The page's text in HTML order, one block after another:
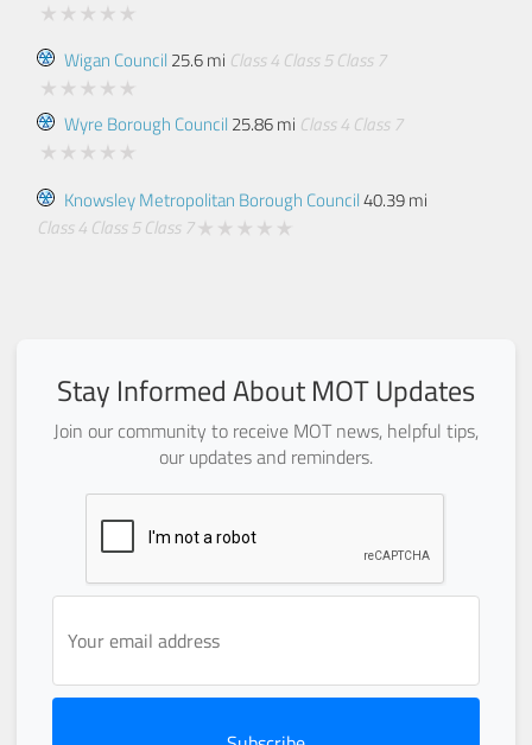
Wigan Council 25.6 mi Class 4 Class 5 Class 7
Wyre Borough Council 25.86 mi Class 4 Class 7
Knowsley Metropolitan Borough Council40.39 mi
Class 4 Class 5 Class 7
Stay Informed About MOT Updates
Join our community to receive MOT news, helpful tips,
our updates and reminders.